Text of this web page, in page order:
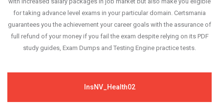
for taking advance level exams in your particular domain. Certsmania
guarantees you the achievement your career goals with the assurance of
full refund of your money if you fail the exam despite relying on its PDF
study guides, Exam Dumps and Testing Engine practice tests.
InsNV_Health02